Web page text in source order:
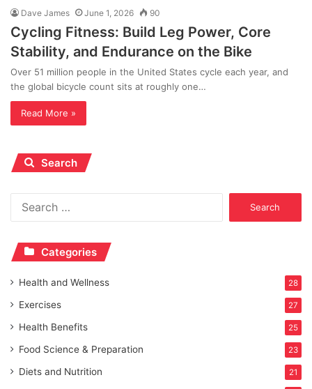
Dave James June 1, 2026 90
Cycling Fitness: Build Leg Power, Core
Stability, and Endurance on the Bike
Over 51 million people in the United States cycle each year, and
the global bicycle count sits at roughly one…
Read More »
Search
Categories
Health and Wellness 28
Exercises 27
Health Benefits 25
Food Science & Preparation 23
Diets and Nutrition 21